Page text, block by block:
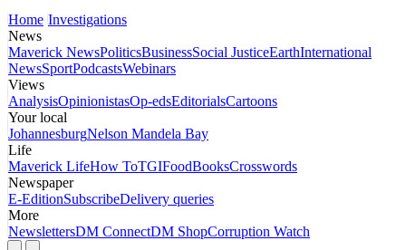
Home Investigations
News
Maverick NewsPoliticsBusinessSocial JusticeEarthInternational
NewsSportPodcastsWebinars
Views
AnalysisOpinionistasOp-edsEditorialsCartoons
Your local
JohannesburgNelson Mandela Bay
Life
Maverick LifeHow ToTGIFoodBooksCrosswords
Newspaper
E-EditionSubscribeDelivery queries
More
NewslettersDM ConnectDM ShopCorruption Watch